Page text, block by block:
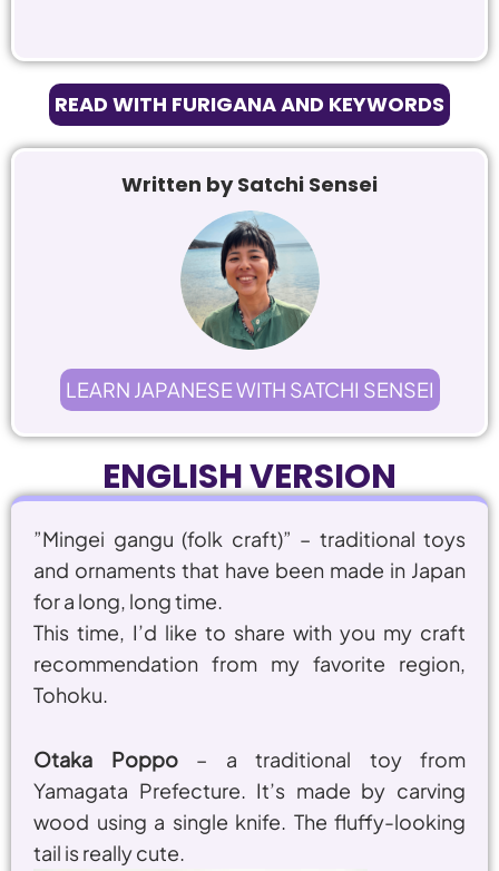
READ WITH FURIGANA AND KEYWORDS
Written by Satchi Sensei
LEARN JAPANESE WITH SATCHI SENSEI
ENGLISH VERSION
”Mingei gangu (folk craft)” – traditional toys
and ornaments that have been made in Japan
for a long, long time.
This time, I’d like to share with you my craft
recommendation from my favorite region,
Tohoku.
Otaka Poppo– a traditional toy from
Yamagata Prefecture. It’s made by carving
wood using a single knife. The fluffy-looking
tail is really cute.